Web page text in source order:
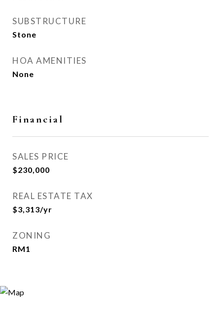
SUBSTRUCTURE
Stone
HOA AMENITIES
None
Financial
SALES PRICE
$230,000
REAL ESTATE TAX
$3,313/yr
ZONING
RM1